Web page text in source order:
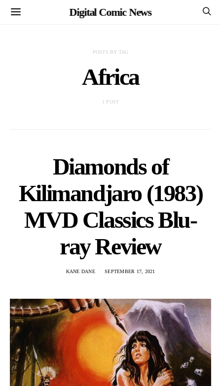
Digital Comic News
POSTS BY TAG
Africa
1 POST
Diamonds of
Kilimandjaro (1983)
MVD Classics Blu-
ray Review
KANE DANE SEPTEMBER 17, 2021